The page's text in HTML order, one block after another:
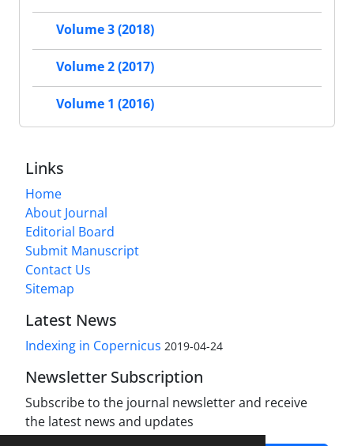
Volume 3 (2018)
Volume 2 (2017)
Volume 1 (2016)
Links
Home
About Journal
Editorial Board
Submit Manuscript
Contact Us
Sitemap
Latest News
Indexing in Copernicus 2019-04-24
Newsletter Subscription
Subscribe to the journal newsletter and receive
the latest news and updates